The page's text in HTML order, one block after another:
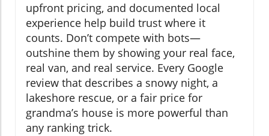
upfront pricing, and documented local
experience help build trust where it
counts. Don’t compete with bots—
outshine them by showing your real face,
real van, and real service. Every Google
review that describes a snowy night, a
lakeshore rescue, or a fair price for
grandma’s house is more powerful than
any ranking trick.